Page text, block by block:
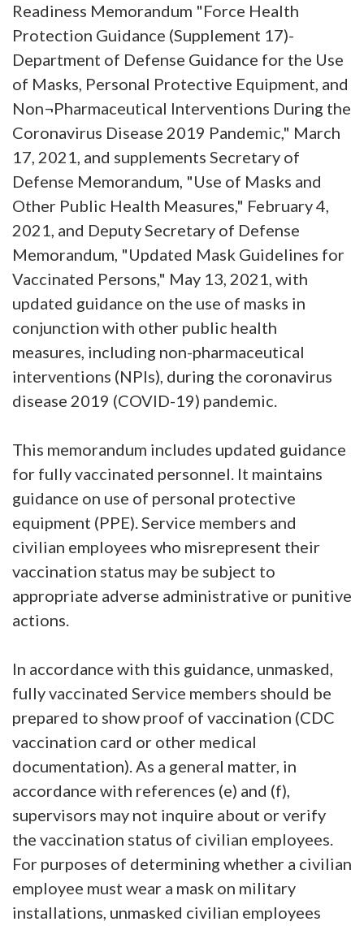
Readiness Memorandum "Force Health
Protection Guidance (Supplement 17)-
Department of Defense Guidance for the Use
of Masks, Personal Protective Equipment, and
Non¬Pharmaceutical Interventions During the
Coronavirus Disease 2019 Pandemic," March
17, 2021, and supplements Secretary of
Defense Memorandum, "Use of Masks and
Other Public Health Measures," February 4,
2021, and Deputy Secretary of Defense
Memorandum, "Updated Mask Guidelines for
Vaccinated Persons," May 13, 2021, with
updated guidance on the use of masks in
conjunction with other public health
measures, including non-pharmaceutical
interventions (NPIs), during the coronavirus
disease 2019 (COVID-19) pandemic.
This memorandum includes updated guidance
for fully vaccinated personnel. It maintains
guidance on use of personal protective
equipment (PPE). Service members and
civilian employees who misrepresent their
vaccination status may be subject to
appropriate adverse administrative or punitive
actions.
In accordance with this guidance, unmasked,
fully vaccinated Service members should be
prepared to show proof of vaccination (CDC
vaccination card or other medical
documentation). As a general matter, in
accordance with references (e) and (f),
supervisors may not inquire about or verify
the vaccination status of civilian employees.
For purposes of determining whether a civilian
employee must wear a mask on military
installations, unmasked civilian employees